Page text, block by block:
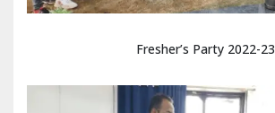
Fresher’s Party 2022-23